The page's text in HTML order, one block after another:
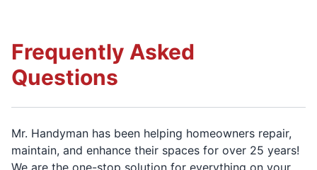
Frequently Asked
Questions
Mr. Handyman has been helping homeowners repair,
maintain, and enhance their spaces for over 25 years!
We are the one-stop solution for everything on your